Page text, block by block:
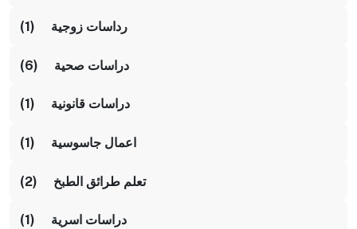
رداسات زوجية (1)
دراسات صحية (6)
دراسات قانونية (1)
اعمال جاسوسية (1)
تعلم طرائق الطبخ (2)
دراسات اسرية (1)